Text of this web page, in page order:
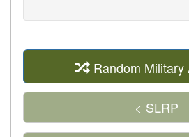
Random Military
< SLRP